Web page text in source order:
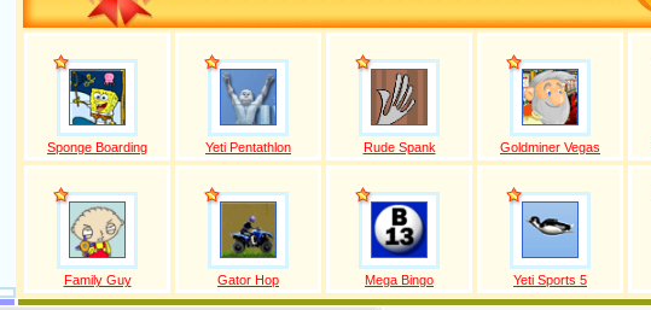
Sponge Boarding Yeti Pentathlon Rude Spank Goldminer Vegas
Family Guy Gator Hop Mega Bingo Yeti Sports 5